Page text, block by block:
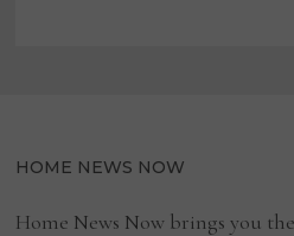
HOME NEWS NOW
Home News Now brings you